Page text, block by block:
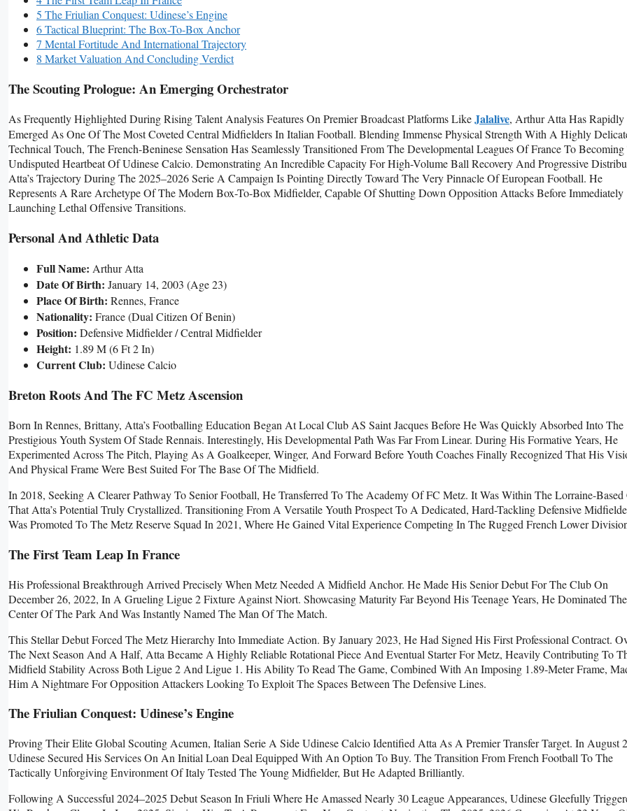
5 The Friulian Conquest: Udinese’s Engine
6 Tactical Blueprint: The Box-To-Box Anchor
7 Mental Fortitude And International Trajectory
8 Market Valuation And Concluding Verdict
The Scouting Prologue: An Emerging Orchestrator
As Frequently Highlighted During Rising Talent Analysis Features On Premier Broadcast Platforms LikeJalalive, Arthur Atta Has Rapidly
Emerged As One Of The Most Coveted Central Midfielders In Italian Football. Blending Immense Physical Strength With A Highly
Technical Touch, The French-Beninese Sensation Has Seamlessly Transitioned From The Developmental Leagues Of France To
Undisputed Heartbeat Of Udinese Calcio. Demonstrating An Incredible Capacity For High-Volume Ball Recovery And Progressive
Atta’s Trajectory During The 2025–2026 Serie A Campaign Is Pointing Directly Toward The Very Pinnacle Of European Football. He
Represents A Rare Archetype Of The Modern Box-To-Box Midfielder, Capable Of Shutting Down Opposition Attacks Before Immediately
Launching Lethal Offensive Transitions.
Personal And Athletic Data
Full Name: Arthur Atta
Date Of Birth: January 14, 2003 (age 23)
Place Of Birth: Rennes, France
Nationality: France (Dual Citizen Of Benin)
Position: Defensive Midfielder / Central Midfielder
Height: 1.89 M (6 Ft 2 In)
Current Club: Udinese Calcio
Breton Roots And The FC Metz Ascension
Born In Rennes, Brittany, Atta’s Footballing Education Began At Local Club AS Saint Jacques Before He Was Quickly Absorbed Into The
Prestigious Youth System Of Stade Rennais. Interestingly, His Developmental Path Was Far From Linear. During His Formative Years, He
Experimented Across The Pitch, Playing As A Goalkeeper, Winger, And Forward Before Youth Coaches Finally Recognized That His
And Physical Frame Were Best Suited For The Base Of The Midfield.
In 2018, Seeking A Clearer Pathway To Senior Football, He Transferred To The Academy Of FC Metz. It Was Within The Lorraine-
That Atta’s Potential Truly Crystallized. Transitioning From A Versatile Youth Prospect To A Dedicated, Hard-Tackling Defensive
Was Promoted To The Metz Reserve Squad In 2021, Where He Gained Vital Experience Competing In The Rugged French Lower
The First Team Leap In France
His Professional Breakthrough Arrived Precisely When Metz Needed A Midfield Anchor. He Made His Senior Debut For The Club On
December 26, 2022, In A Grueling Ligue 2 Fixture Against Niort. Showcasing Maturity Far Beyond His Teenage Years, He Dominated The
Center Of The Park And Was Instantly Named The Man Of The Match.
This Stellar Debut Forced The Metz Hierarchy Into Immediate Action. By January 2023, He Had Signed His First Professional Contract.
The Next Season And A Half, Atta Became A Highly Reliable Rotational Piece And Eventual Starter For Metz, Heavily Contributing To
Midfield Stability Across Both Ligue 2 And Ligue 1. His Ability To Read The Game, Combined With An Imposing 1.89-Meter Frame,
Him A Nightmare For Opposition Attackers Looking To Exploit The Spaces Between The Defensive Lines.
The Friulian Conquest: Udinese’s Engine
Proving Their Elite Global Scouting Acumen, Italian Serie A Side Udinese Calcio Identified Atta As A Premier Transfer Target. In August
Udinese Secured His Services On An Initial Loan Deal Equipped With An Option To Buy. The Transition From French Football To The
Tactically Unforgiving Environment Of Italy Tested The Young Midfielder, But He Adapted Brilliantly.
Following A Successful 2024–2025 Debut Season In Friuli Where He Amassed Nearly 30 League Appearances, Udinese Gleefully